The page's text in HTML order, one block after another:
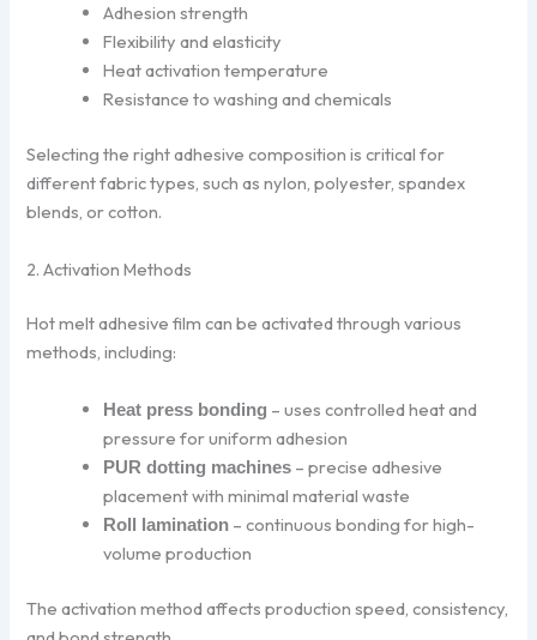
Adhesion strength
Flexibility and elasticity
Heat activation temperature
Resistance to washing and chemicals
Selecting the right adhesive composition is critical for
different fabric types, such as nylon, polyester, spandex
blends, or cotton.
2. Activation Methods
Hot melt adhesive film can be activated through various
methods, including:
Heat press bonding – uses controlled heat and
pressure for uniform adhesion
PUR dotting machines – precise adhesive
placement with minimal material waste
Roll lamination – continuous bonding for high-
volume production
The activation method affects production speed, consistency,